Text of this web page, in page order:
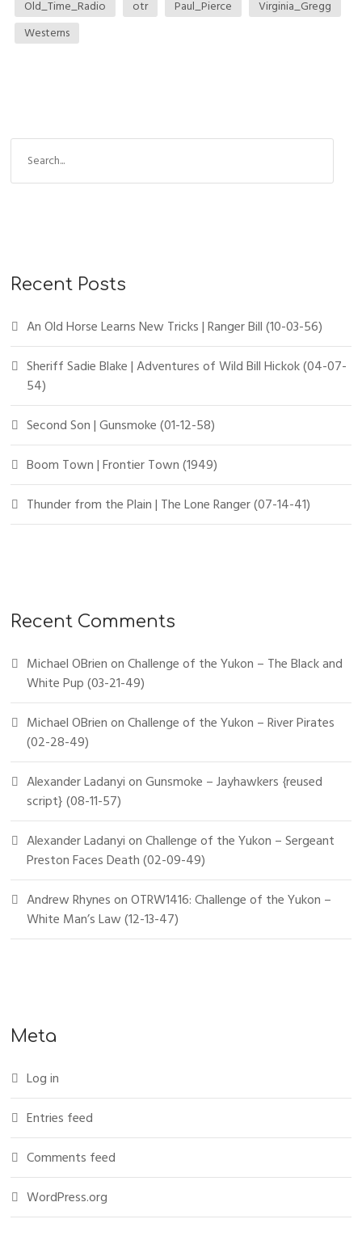
Old_Time_Radio otr Paul_Pierce
Virginia_Gregg
Westerns
a
o
:
Recent Posts
An Old Horse Learns New Tricks | Ranger Bill (10-03-56)
Sheriff Sadie Blake | Adventures of Wild Bill Hickok (04-07-
54)
Second Son | Gunsmoke (01-12-58)
Boom Town | Frontier Town (1949)
Thunder from the Plain | The Lone Ranger (07-14-41)
Recent Comments
Michael OBrienonChallenge of the Yukon – The Black and
White Pup (03-21-49)
Michael OBrienonChallenge of the Yukon – River Pirates
(02-28-49)
Alexander LadanyionGunsmoke – Jayhawkers {reused
script} (08-11-57)
Alexander LadanyionChallenge of the Yukon – Sergeant
Preston Faces Death (02-09-49)
Andrew RhynesonOTRW1416: Challenge of the Yukon –
White Man’s Law (12-13-47)
Meta
Log in
Entries feed
Comments feed
WordPress.org